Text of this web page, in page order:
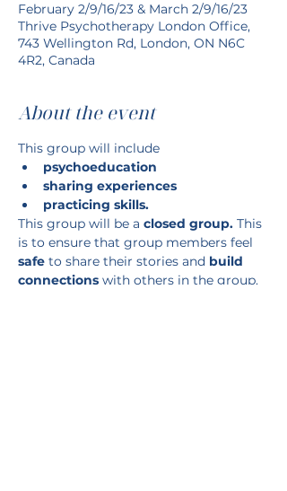
February 2/9/16/23 & March 2/9/16/23
Thrive Psychotherapy London Office,
743 Wellington Rd, London, ON N6C
4R2, Canada
About the event
This group will include
psychoeducation
sharing experiences
practicing skills.
This group will be a closed group. This
is to ensure that group members feel
safe to share their stories and build
connections with others in the group.